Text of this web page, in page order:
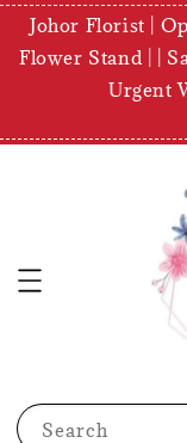
Johor Florist |
Flower Stand | |
Urgent
Search